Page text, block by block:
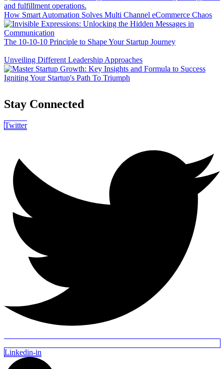
How Smart Automation Solves Multi Channel eCommerce Chaos
The 10-10-10 Principle to Shape Your Startup Journey
Unveiling Different Leadership Approaches
Igniting Your Startup's Path To Triumph
Stay Connected
Twitter
Linkedin-in